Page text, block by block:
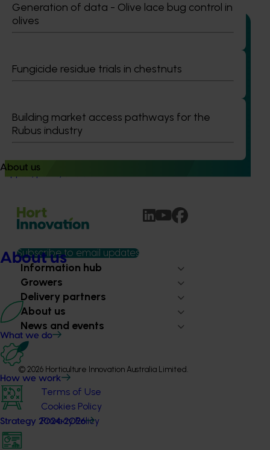
Generation of data - Olive lace bug control in
olives
Fungicide residue trials in chestnuts
Building market access pathways for the
Rubus industry
About us
About us
What we do
How we work
Strategy 2024-2026
This project will deliver a centralised, cross-industry
Maximum Residue Limit (MRL) app to support export
including avocados, cherries, berries, mangoes, melons,
apples, pears, and stone fruit.
Subscribe to email updates
Information hub
Growers
Delivery partners
About us
News and events
© 2026 Horticulture Innovation Australia Limited.
Terms of Use
Cookies Policy
Privacy Policy